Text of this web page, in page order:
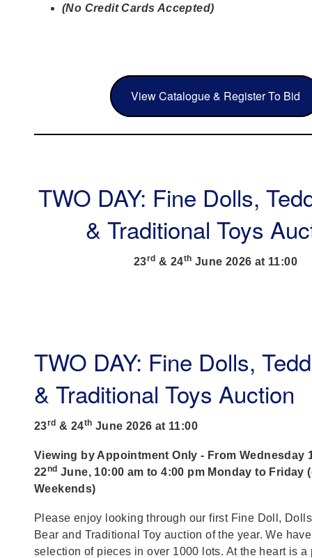
(No Credit Cards Accepted)
View Catalogue & Register To Bid
TWO DAY: Fine Dolls,
& Traditional Toys
23rd & 24th June 2026 at 11:00
TWO DAY: Fine Dolls,
& Traditional Toys Auction
23rd & 24th June 2026 at 11:00
Viewing by Appointment Only - From Wednesday
22nd June, 10:00 am to 4:00 pm Monday to Friday
Weekends)
Please enjoy looking through our first Fine Doll,
Bear and Traditional Toy auction of the year. We
selection of pieces in over 1000 lots. At the heart is a